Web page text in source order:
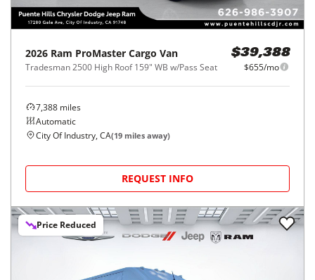
2026 Ram ProMaster Cargo Van
Tradesman 2500 High Roof 159" WB w/Pass Seat
$39,388
$655/mo
7,388 miles
Automatic
City Of Industry, CA(19 miles away)
REQUEST INFO
Price Reduced